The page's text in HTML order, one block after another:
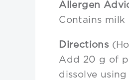
Allergen
Contains
Directions
Add 20 g of
dissolve